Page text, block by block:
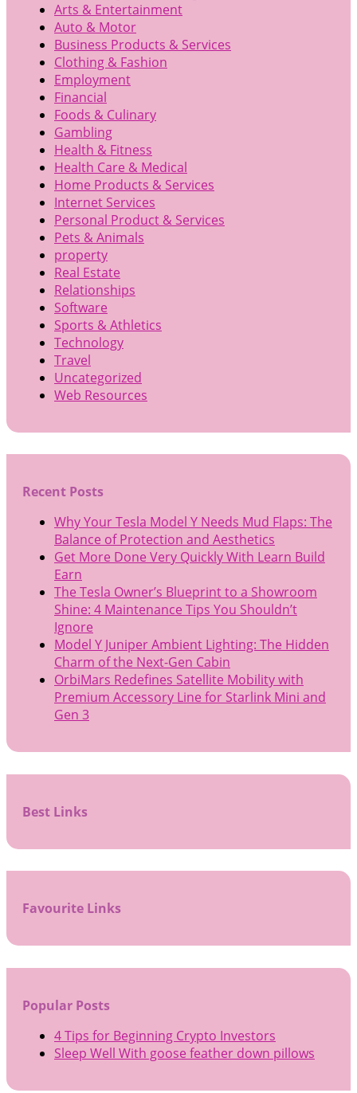
Arts & Entertainment
Auto & Motor
Business Products & Services
Clothing & Fashion
Employment
Financial
Foods & Culinary
Gambling
Health & Fitness
Health Care & Medical
Home Products & Services
Internet Services
Personal Product & Services
Pets & Animals
property
Real Estate
Relationships
Software
Sports & Athletics
Technology
Travel
Uncategorized
Web Resources
Recent Posts
Why Your Tesla Model Y Needs Mud Flaps: The
Balance of Protection and Aesthetics
Get More Done Very Quickly With Learn Build
Earn
The Tesla Owner’s Blueprint to a Showroom
Shine: 4 Maintenance Tips You Shouldn’t
Ignore
Model Y Juniper Ambient Lighting: The Hidden
Charm of the Next-Gen Cabin
OrbiMars Redefines Satellite Mobility with
Premium Accessory Line for Starlink Mini and
Gen 3
Best Links
Favourite Links
Popular Posts
4 Tips for Beginning Crypto Investors
Sleep Well With goose feather down pillows